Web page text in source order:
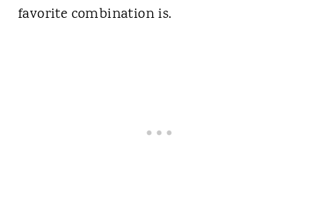
favorite combination is.